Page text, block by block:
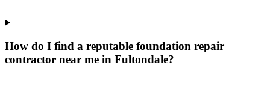
How do I find a reputable foundation repair
contractor near me in Fultondale?